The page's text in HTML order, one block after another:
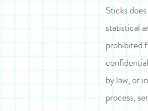
Sticks
statistical
prohibited
by law, or
process,